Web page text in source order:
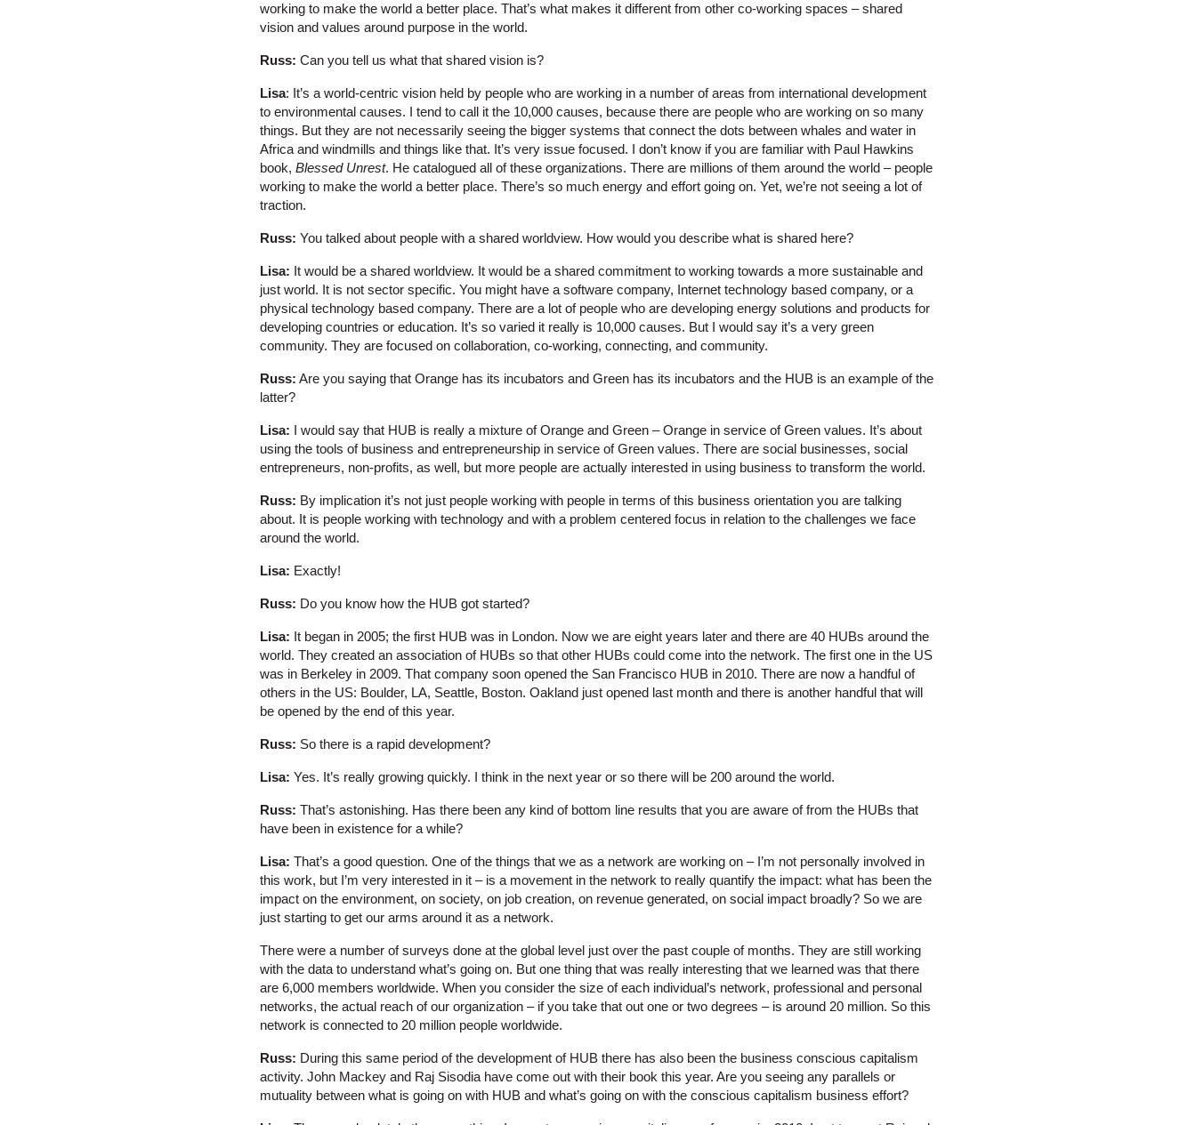
working to make the world a better place. That’s what makes it different from other co-working spaces – shared
vision and values around purpose in the world.
Russ: Can you tell us what that shared vision is?
Lisa: It’s a world-centric vision held by people who are working in a number of areas from international development
to environmental causes. I tend to call it the 10,000 causes, because there are people who are working on so many
things. But they are not necessarily seeing the bigger systems that connect the dots between whales and water in
Africa and windmills and things like that. It’s very issue focused. I don’t know if you are familiar with Paul Hawkins
book, Blessed Unrest. He catalogued all of these organizations. There are millions of them around the world – people
working to make the world a better place. There’s so much energy and effort going on. Yet, we’re not seeing a lot of
traction.
Russ: You talked about people with a shared worldview. How would you describe what is shared here?
Lisa: It would be a shared worldview. It would be a shared commitment to working towards a more sustainable and
just world. It is not sector specific. You might have a software company, Internet technology based company, or a
physical technology based company. There are a lot of people who are developing energy solutions and products for
developing countries or education. It’s so varied it really is 10,000 causes. But I would say it’s a very green
community. They are focused on collaboration, co-working, connecting, and community.
Russ: Are you saying that Orange has its incubators and Green has its incubators and the HUB is an example of the
latter?
Lisa: I would say that HUB is really a mixture of Orange and Green – Orange in service of Green values. It’s about
using the tools of business and entrepreneurship in service of Green values. There are social businesses, social
entrepreneurs, non-profits, as well, but more people are actually interested in using business to transform the world.
Russ: By implication it’s not just people working with people in terms of this business orientation you are talking
about. It is people working with technology and with a problem centered focus in relation to the challenges we face
around the world.
Lisa: Exactly!
Russ: Do you know how the HUB got started?
Lisa: It began in 2005; the first HUB was in London. Now we are eight years later and there are 40 HUBs around the
world. They created an association of HUBs so that other HUBs could come into the network. The first one in the US
was in Berkeley in 2009. That company soon opened the San Francisco HUB in 2010. There are now a handful of
others in the US: Boulder, LA, Seattle, Boston. Oakland just opened last month and there is another handful that will
be opened by the end of this year.
Russ: So there is a rapid development?
Lisa: Yes. It’s really growing quickly. I think in the next year or so there will be 200 around the world.
Russ: That’s astonishing. Has there been any kind of bottom line results that you are aware of from the HUBs that
have been in existence for a while?
Lisa: That’s a good question. One of the things that we as a network are working on – I’m not personally involved in
this work, but I’m very interested in it – is a movement in the network to really quantify the impact: what has been the
impact on the environment, on society, on job creation, on revenue generated, on social impact broadly? So we are
just starting to get our arms around it as a network.
There were a number of surveys done at the global level just over the past couple of months. They are still working
with the data to understand what’s going on. But one thing that was really interesting that we learned was that there
are 6,000 members worldwide. When you consider the size of each individual’s network, professional and personal
networks, the actual reach of our organization – if you take that out one or two degrees – is around 20 million. So this
network is connected to 20 million people worldwide.
Russ: During this same period of the development of HUB there has also been the business conscious capitalism
activity. John Mackey and Raj Sisodia have come out with their book this year. Are you seeing any parallels or
mutuality between what is going on with HUB and what’s going on with the conscious capitalism business effort?